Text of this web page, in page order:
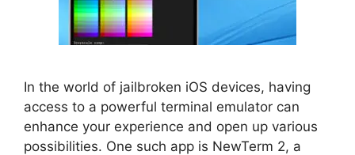
In the world of jailbroken iOS devices, having
access to a powerful terminal emulator can
enhance your experience and open up various
possibilities. One such app is NewTerm 2, a